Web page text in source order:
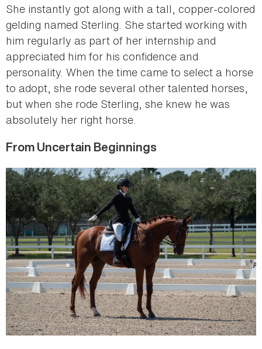
She instantly got along with a tall, copper-colored
gelding named Sterling. She started working with
him regularly as part of her internship and
appreciated him for his confidence and
personality. When the time came to select a horse
to adopt, she rode several other talented horses,
but when she rode Sterling, she knew he was
absolutely her right horse.
From Uncertain Beginnings